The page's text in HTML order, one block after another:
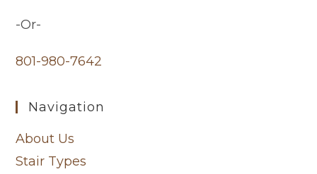
-Or-
801-980-7642
Navigation
About Us
Stair Types